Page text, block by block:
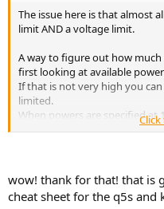
The issue here is that almost
limit AND a voltage limit.
A way to figure out how
first looking at available
If that is not very high you
limited.
When powers are specified at
some calculations for output
We can assume that
numbers but some of them
wow! thank for that! that is
cheat sheet for the q5s and